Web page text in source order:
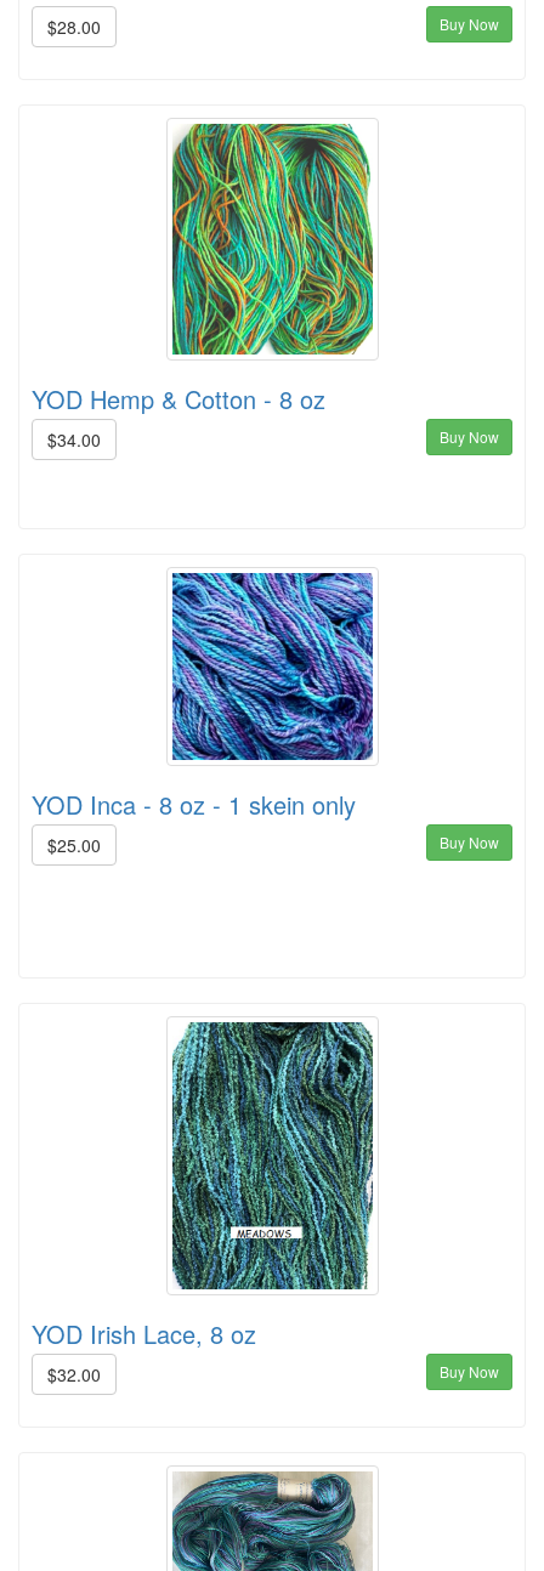
$28.00 Buy Now
YOD Hemp & Cotton - 8 oz
$34.00 Buy Now
YOD Inca - 8 oz - 1 skein only
$25.00 Buy Now
YOD Irish Lace, 8 oz
$32.00 Buy Now